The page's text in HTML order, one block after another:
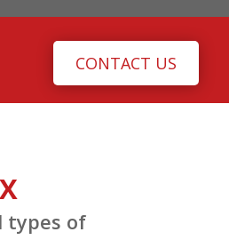
CONTACT US
types of